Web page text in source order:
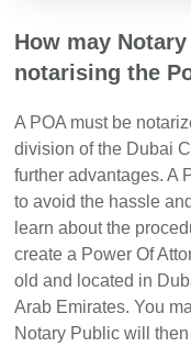
How may
notarising the
A POA must be
division of the Dubai
further advantages. A
to avoid the hassle
learn about the
create a Power Of
old and located in
Arab Emirates. You
Notary Public will